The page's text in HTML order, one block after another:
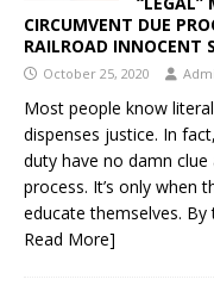
CIRCUMVENT DUE
RAILROAD INNOCENT
October 25, 2020
Most people know
dispenses justice. In
duty have no damn clue
process. It’s only when
educate themselves. By
Read More]